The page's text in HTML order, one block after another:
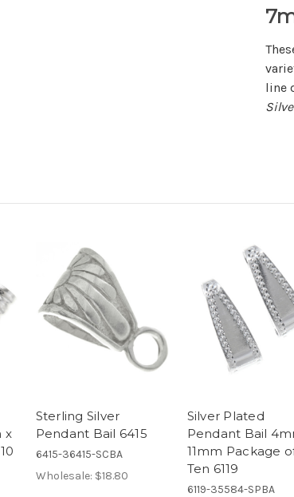
line
x
Sterling Silver
Pendant Bail 6415
6415-36415-SCBA
Wholesale: $18.80
Silver Plated
Pendant Bail
11mm Package
Ten 6119
6119-35584-SPBA